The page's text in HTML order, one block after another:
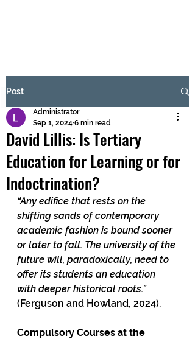
Submit
Post
David Lillis: Is Tertiary
Education for Learning or for
Indoctrination?
Administrator
Sep 1, 2024 6 min read
“Any edifice that rests on the
shifting sands of contemporary
academic fashion is bound sooner
or later to fall. The university of the
future will, paradoxically, need to
offer its students an education
with deeper historical roots.”
(Ferguson and Howland, 2024).
Compulsory Courses at the